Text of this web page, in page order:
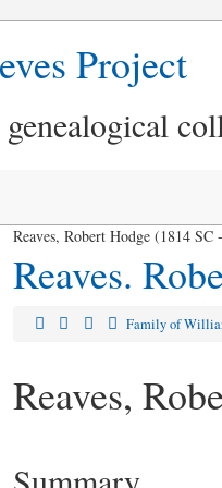
Project
Reaves, Robert Hodge (1814 SC
Reaves.
Family of
Reaves,